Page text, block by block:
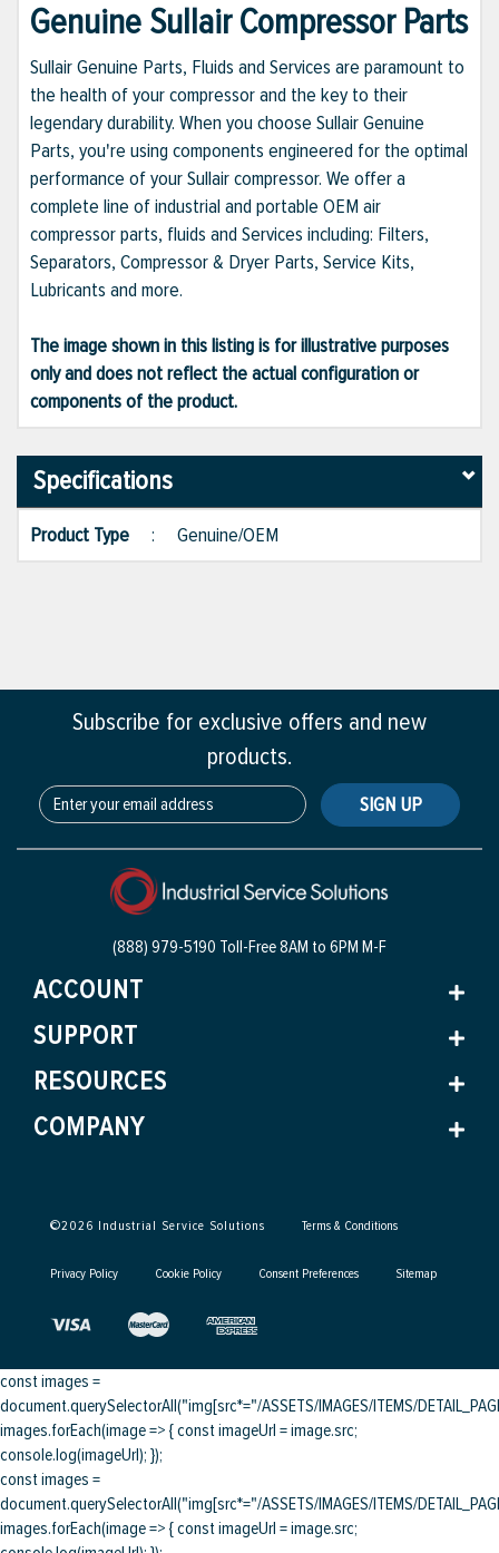
Genuine Sullair Compressor Parts
Sullair Genuine Parts, Fluids and Services are paramount to
the health of your compressor and the key to their
legendary durability. When you choose Sullair Genuine
Parts, you're using components engineered for the optimal
performance of your Sullair compressor. We offer a
complete line of industrial and portable OEM air
compressor parts, fluids and Services including: Filters,
Separators, Compressor & Dryer Parts, Service Kits,
Lubricants and more.
The image shown in this listing is for illustrative purposes
only and does not reflect the actual configuration or
components of the product.
Specifications
Product Type : Genuine/OEM
Subscribe for exclusive offers and new
products.
SIGN UP
(888) 979-5190 Toll-Free8AM to 6PM M-F
ACCOUNT
SUPPORT
RESOURCES
COMPANY
©2026 Industrial Service Solutions Terms & Conditions
Privacy Policy Cookie Policy Consent Preferences Sitemap
const images =
document.querySelectorAll("img[src*="/ASSETS/IMAGES/ITEMS/
images.forEach(image => { const imageUrl = image.src;
console.log(imageUrl); });
const images =
document.querySelectorAll("img[src*="/ASSETS/IMAGES/ITEMS/
images.forEach(image => { const imageUrl = image.src;